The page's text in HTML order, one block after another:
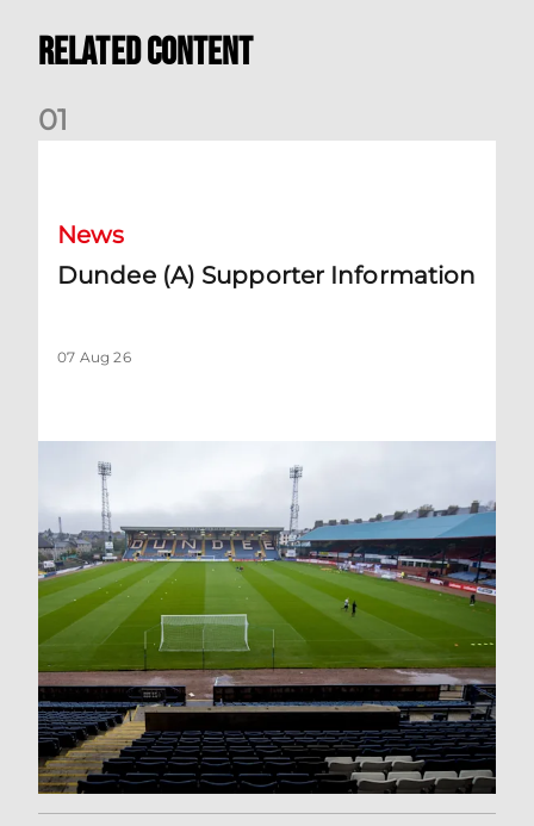
Related Content
01
News
Dundee (A) Supporter Information
07 Aug 26